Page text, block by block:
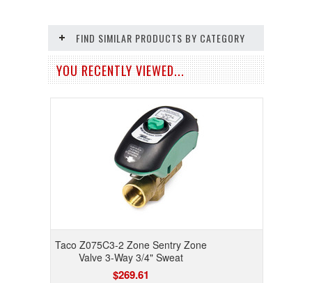
FIND SIMILAR PRODUCTS BY CATEGORY
YOU RECENTLY VIEWED...
Taco Z075C3-2 Zone Sentry Zone
Valve 3-Way 3/4" Sweat
$269.61